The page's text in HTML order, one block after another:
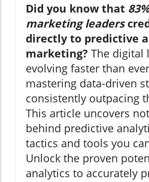
Did you know that
marketing leaders
directly to predictive
marketing? The digital
evolving faster than
mastering data-driven
consistently outpacing
This article uncovers
behind predictive
tactics and tools you
Unlock the proven
analytics to accurately